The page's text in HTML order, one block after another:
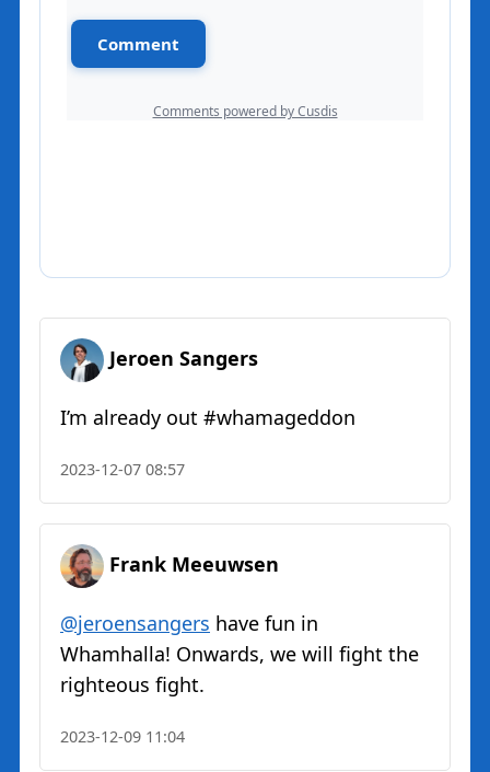
Jeroen Sangers
I’m already out #whamageddon
2023-12-07 08:57
Frank Meeuwsen
@jeroensangers have fun in
Whamhalla! Onwards, we will fight the
righteous fight.
2023-12-09 11:04